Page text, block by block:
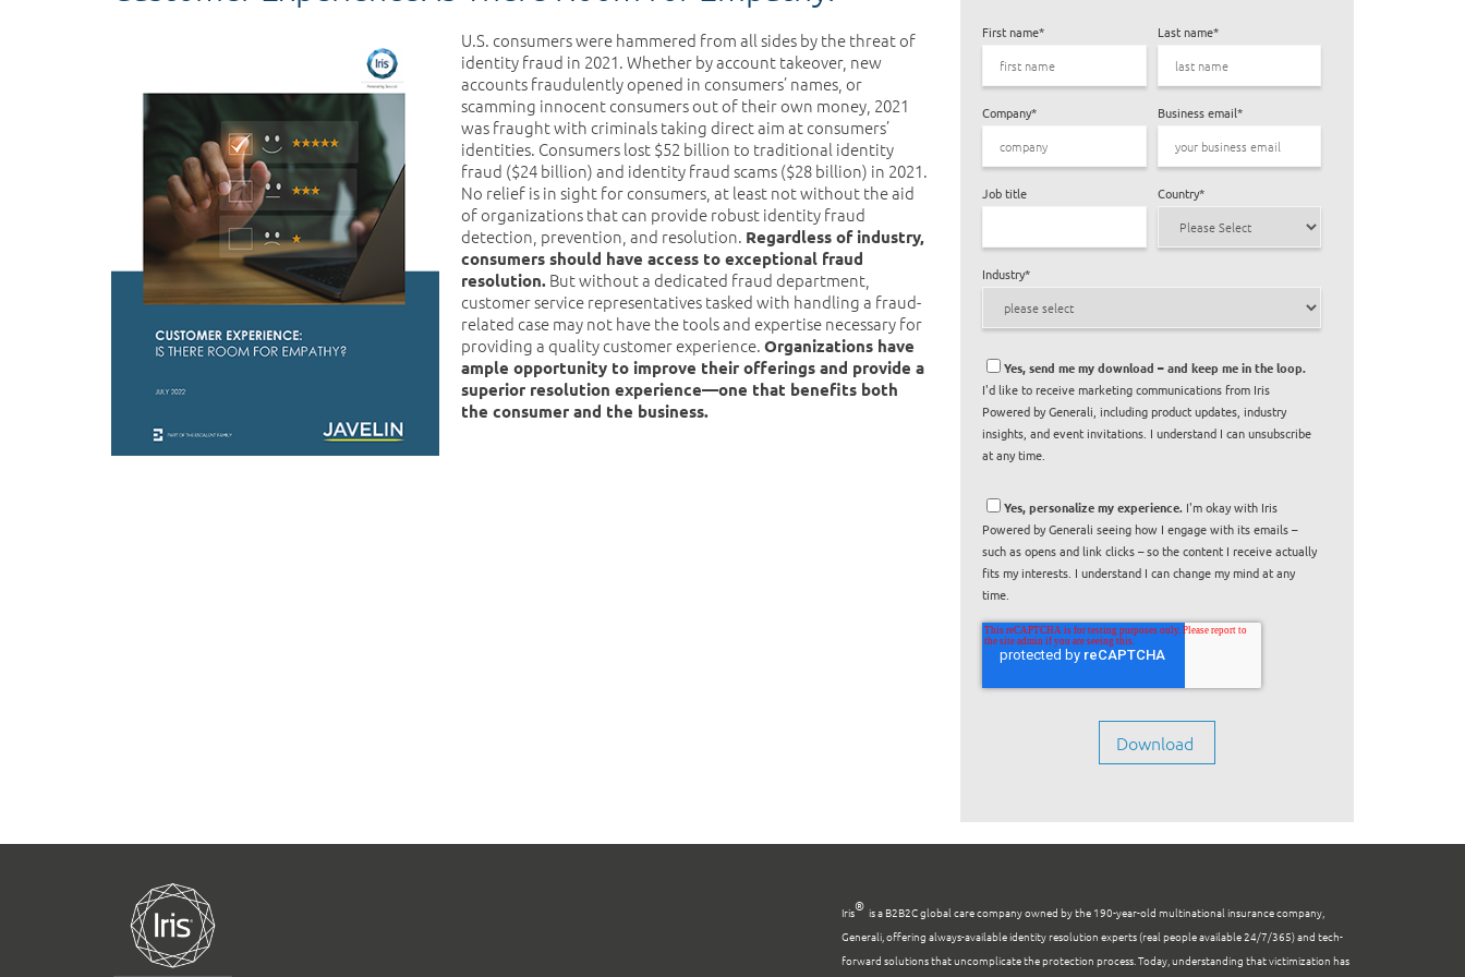
U.S. consumers were hammered from all sides by the threat of
identity fraud in 2021. Whether by account takeover, new
accounts fraudulently opened in consumers’ names, or
scamming innocent consumers out of their own money, 2021
was fraught with criminals taking direct aim at consumers’
identities. Consumers lost $52 billion to traditional identity
fraud ($24 billion) and identity fraud scams ($28 billion) in 2021.
No relief is in sight for consumers, at least not without the aid
of organizations that can provide robust identity fraud
detection, prevention, and resolution. Regardless of industry,
consumers should have access to exceptional fraud
resolution.But without a dedicated fraud department,
customer service representatives tasked with handling a fraud-
related case may not have the tools and expertise necessary for
providing a quality customer experience. Organizations have
ample opportunity to improve their offerings and provide a
superior resolution experience—one that benefits both
the consumer and the business.
First name* Last name*
Company* Business email*
Job title Country*
Industry*
Yes, send me my download – and keep me in the loop.
I'd like to receive marketing communications from Iris
Powered by Generali, including product updates, industry
insights, and event invitations. I understand I can unsubscribe
at any time.
Yes, personalize my experience. I'm okay with Iris
Powered by Generali seeing how I engage with its emails –
such as opens and link clicks – so the content I receive actually
fits my interests. I understand I can change my mind at any
time.
Iris® is a B2B2C global care company owned by the 190-year-old multinational insurance company,
Generali, offering always-available identity resolution experts (real people available 24/7/365) and tech-
forward solutions that uncomplicate the protection process. Today, understanding that victimization has